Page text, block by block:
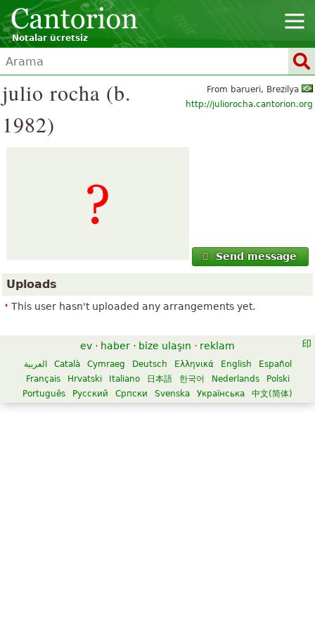
Notalar ücretsiz
From barueri, Brezilya
http://juliorocha.cantorion.org
julio rocha (b.
1982)
Send message
Uploads
This user hasn't uploaded any arrangements yet.
ev · haber · bize ulaşın · reklam
العربية Català Cymraeg Deutsch Ελληνικά English
Español
Français
Hrvatski Italiano 日本語 한국어 Nederlands
Polski
Português
Русский Српски Svenska Українська 中文(简体)